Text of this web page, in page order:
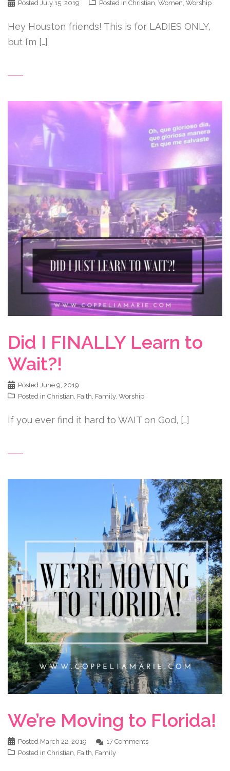
Posted July 15, 2019 Posted in Christian, Women, Worship
Hey Houston friends! This is for LADIES ONLY,
but I’m […]
Did I FINALLY Learn to
Wait?!
Posted June 9, 2019
Posted in Christian, Faith, Family, Worship
If you ever find it hard to WAIT on God, […]
We’re Moving to Florida!
Posted March 22, 2019
17 Comments
Posted in Christian, Faith, Family